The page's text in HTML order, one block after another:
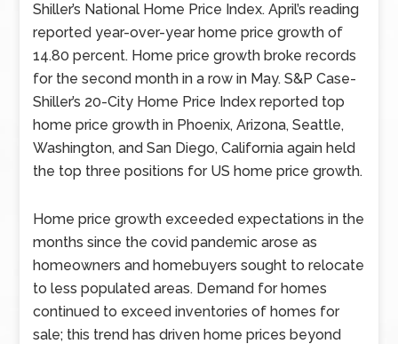
Shiller’s National Home Price Index. April’s reading
reported year-over-year home price growth of
14.80 percent. Home price growth broke records
for the second month in a row in May. S&P Case-
Shiller’s 20-City Home Price Index reported top
home price growth in Phoenix, Arizona, Seattle,
Washington, and San Diego, California again held
the top three positions for US home price growth.
Home price growth exceeded expectations in the
months since the covid pandemic arose as
homeowners and homebuyers sought to relocate
to less populated areas. Demand for homes
continued to exceed inventories of homes for
sale; this trend has driven home prices beyond